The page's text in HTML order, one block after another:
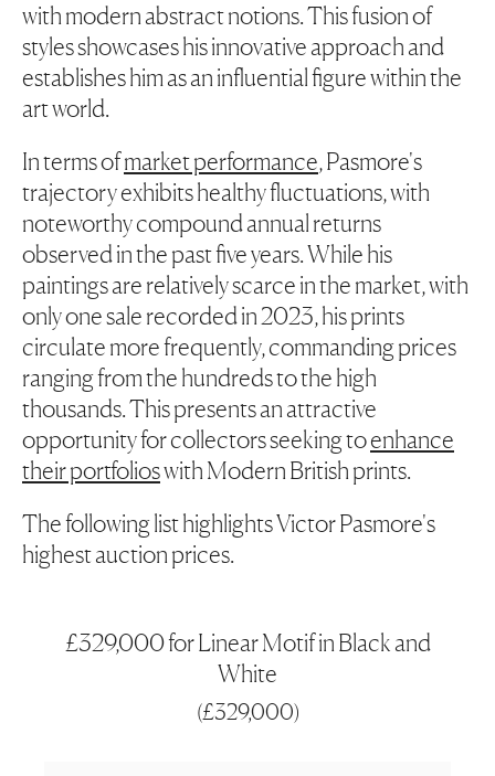
with modern abstract notions. This fusion of
styles showcases his innovative approach and
establishes him as an influential figure within the
art world.
In terms ofmarket performance, Pasmore's
trajectory exhibits healthy fluctuations, with
noteworthy compound annual returns
observed in the past five years. While his
paintings are relatively scarce in the market, with
only one sale recorded in 2023, his prints
circulate more frequently, commanding prices
ranging from the hundreds to the high
thousands. This presents an attractive
opportunity for collectors seeking toenhance
their portfolioswith Modern British prints.
The following list highlights Victor Pasmore's
highest auction prices.
£329,000 for Linear Motif in Black and
White
(£329,000)